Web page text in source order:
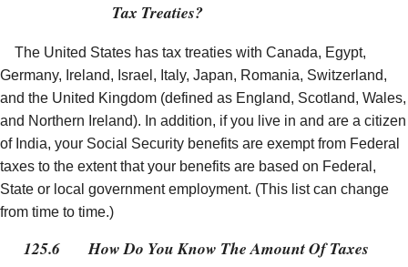
Tax Treaties?
The United States has tax treaties with Canada, Egypt,
Germany, Ireland, Israel, Italy, Japan, Romania, Switzerland,
and the United Kingdom (defined as England, Scotland, Wales,
and Northern Ireland). In addition, if you live in and are a citizen
of India, your Social Security benefits are exempt from Federal
taxes to the extent that your benefits are based on Federal,
State or local government employment. (This list can change
from time to time.)
125.6
How Do You Know The Amount Of Taxes